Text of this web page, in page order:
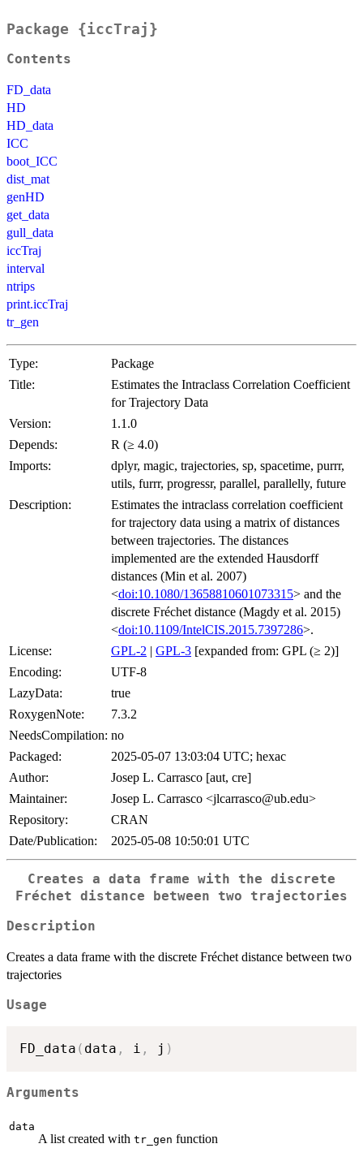
Package {iccTraj}
Contents
FD_data
HD
HD_data
ICC
boot_ICC
dist_mat
genHD
get_data
gull_data
iccTraj
interval
ntrips
print.iccTraj
tr_gen
Type:
Package
Title:
Estimates the Intraclass Correlation Coefficient
for Trajectory Data
Version:
1.1.0
Depends:
R (≥ 4.0)
Imports:
dplyr, magic, trajectories, sp, spacetime, purrr,
utils, furrr, progressr, parallel, parallelly, future
Description:
Estimates the intraclass correlation coefficient
for trajectory data using a matrix of distances
between trajectories. The distances
implemented are the extended Hausdorff
distances (Min et al. 2007)
<doi:10.1080/13658810601073315> and the
discrete Fréchet distance (Magdy et al. 2015)
<doi:10.1109/IntelCIS.2015.7397286>.
License:
GPL-2 | GPL-3 [expanded from: GPL (≥ 2)]
Encoding:
UTF-8
LazyData:
true
RoxygenNote:
7.3.2
NeedsCompilation: no
Packaged:
2025-05-07 13:03:04 UTC; hexac
Author:
Josep L. Carrasco [aut, cre]
Maintainer:
Josep L. Carrasco <jlcarrasco@ub.edu>
Repository:
CRAN
Date/Publication:
2025-05-08 10:50:01 UTC
Creates a data frame with the discrete
Fréchet distance between two trajectories
Description
Creates a data frame with the discrete Fréchet distance between two
trajectories
Usage
FD_data ( data , i , j )
Arguments
data
A list created with tr_gen function